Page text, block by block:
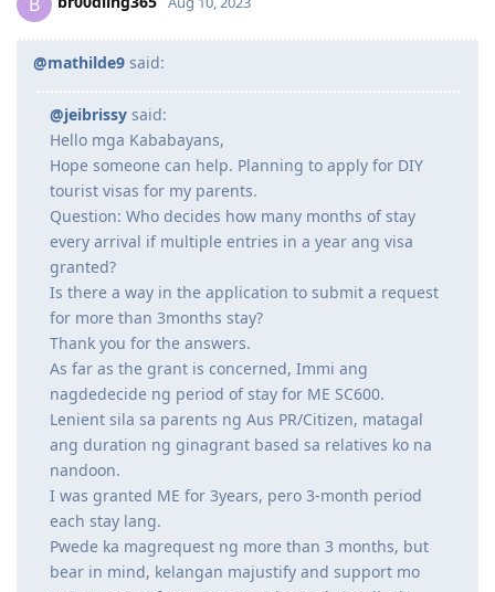
@mathilde9 said:
@jeibrissy said:
Hello mga Kababayans,
Hope someone can help. Planning to apply for DIY
tourist visas for my parents.
Question: Who decides how many months of stay
every arrival if multiple entries in a year ang visa
granted?
Is there a way in the application to submit a request
for more than 3months stay?
Thank you for the answers.
As far as the grant is concerned, Immi ang
nagdedecide ng period of stay for ME SC600.
Lenient sila sa parents ng Aus PR/Citizen, matagal
ang duration ng ginagrant based sa relatives ko na
nandoon.
I was granted ME for 3years, pero 3-month period
each stay lang.
Pwede ka magrequest ng more than 3 months, but
bear in mind, kelangan majustify and support mo